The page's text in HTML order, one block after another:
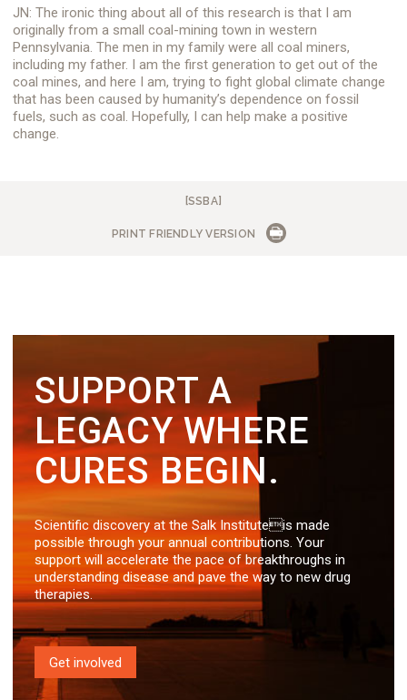
JN: The ironic thing about all of this research is that I am
originally from a small coal-mining town in western
Pennsylvania. The men in my family were all coal miners,
including my father. I am the first generation to get out of the
coal mines, and here I am, trying to fight global climate change
that has been caused by humanity’s dependence on fossil
fuels, such as coal. Hopefully, I can help make a positive
change.
[SSBA]
PRINT FRIENDLY VERSION
SUPPORT A
LEGACY WHERE
CURES BEGIN.
Scientific discovery at the Salk Instituteis made
possible through your annual contributions. Your
support will accelerate the pace of breakthroughs in
understanding disease and pave the way to new drug
therapies.
Get involved